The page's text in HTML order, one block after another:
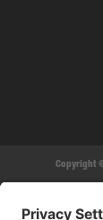
Copyright